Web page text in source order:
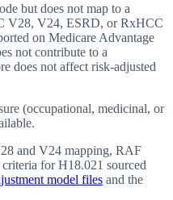
but does not map to a
V28, V24, ESRD, or RxHCC
on Medicare Advantage
not contribute to a
does not affect risk-adjusted
(occupational, medicinal, or
and V24 mapping, RAF
criteria forH18.021 sourced
model files and the